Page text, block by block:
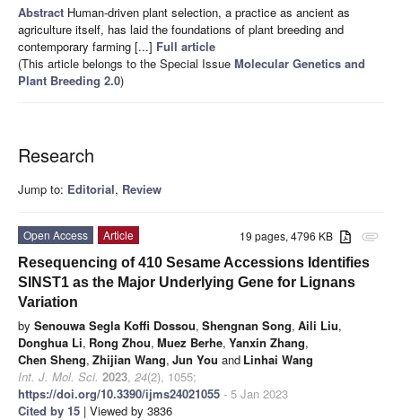
Abstract Human-driven plant selection, a practice as ancient as
agriculture itself, has laid the foundations of plant breeding and
contemporary farming [...] Full article
(This article belongs to the Special Issue Molecular Genetics and
Plant Breeding 2.0)
Research
Jump to: Editorial, Review
attachment
19 pages, 4796 KB
Open Access
Article
Resequencing of 410 Sesame Accessions Identifies
SINST1 as the Major Underlying Gene for Lignans
Variation
by Senouwa Segla Koffi Dossou, Shengnan Song, Aili Liu,
Donghua Li, Rong Zhou, Muez Berhe, Yanxin Zhang,
Chen Sheng, Zhijian Wang, Jun You and Linhai Wang
Int. J. Mol. Sci. 2023, 24(2), 1055;
https://doi.org/10.3390/ijms24021055 - 5 Jan 2023
Cited by 15 | Viewed by 3836